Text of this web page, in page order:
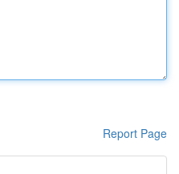
Report Page